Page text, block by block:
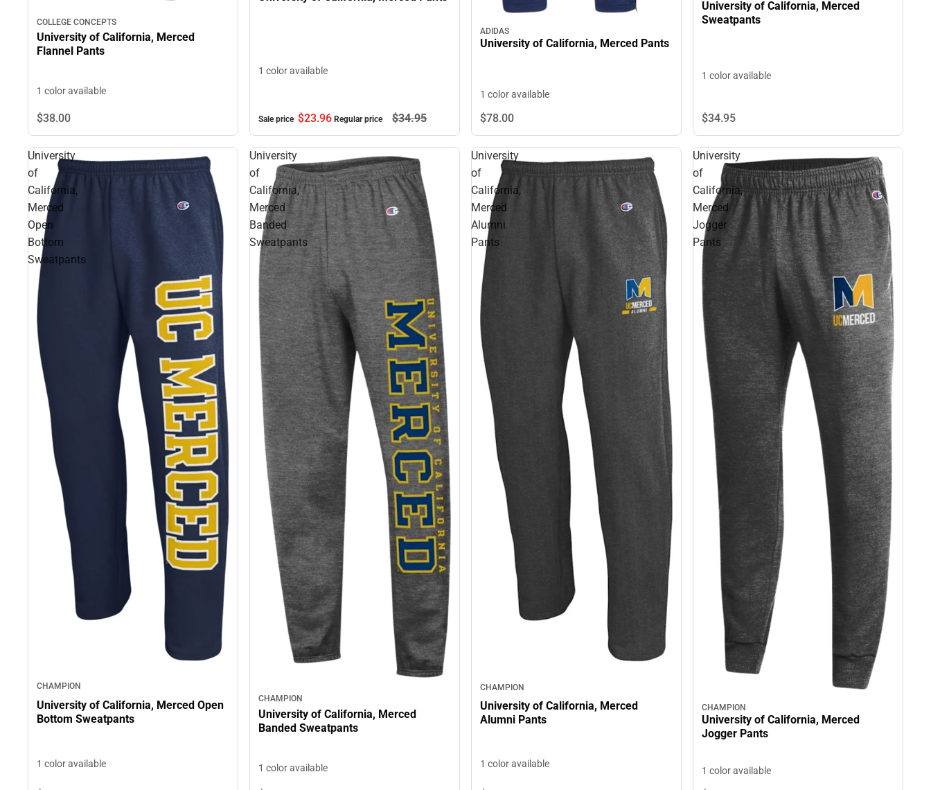
COLLEGE CONCEPTS
University of California, Merced
Flannel Pants
1 color available
$38.00
1 color available
Sale price $23.96 Regular price $34.95
ADIDAS
University of California, Merced Pants
1 color available
$78.00
University of California, Merced
Sweatpants
1 color available
$34.95
University
of
California,
Merced
Open
Bottom
Sweatpants
CHAMPION
University of California, Merced Open
Bottom Sweatpants
1 color available
University
of
California,
Merced
Banded
Sweatpants
CHAMPION
University of California, Merced
Banded Sweatpants
1 color available
University
of
California,
Merced
Alumni
Pants
CHAMPION
University of California, Merced
Alumni Pants
1 color available
University
of
California,
Merced
Jogger
Pants
CHAMPION
University of California, Merced
Jogger Pants
1 color available